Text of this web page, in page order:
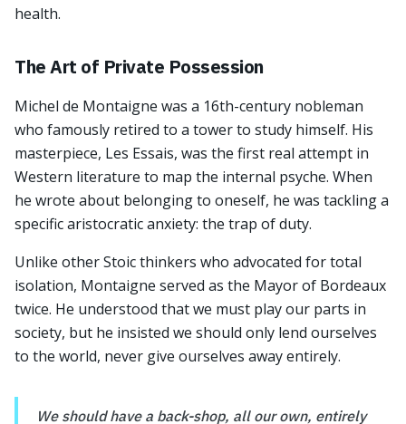
health.
The Art of Private Possession
Michel de Montaigne was a 16th-century nobleman
who famously retired to a tower to study himself. His
masterpiece, Les Essais, was the first real attempt in
Western literature to map the internal psyche. When
he wrote about belonging to oneself, he was tackling a
specific aristocratic anxiety: the trap of duty.
Unlike other Stoic thinkers who advocated for total
isolation, Montaigne served as the Mayor of Bordeaux
twice. He understood that we must play our parts in
society, but he insisted we should only lend ourselves
to the world, never give ourselves away entirely.
We should have a back-shop, all our own, entirely